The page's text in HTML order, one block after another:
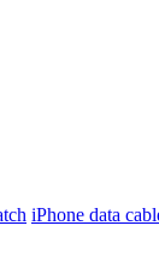
iPhone data